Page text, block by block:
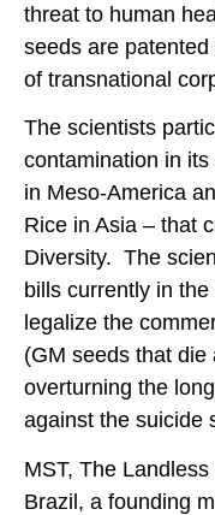
threat to human
seeds are
of transnational
The scientists
contamination in
in Meso-America
Rice in Asia – that
Diversity. The
bills currently in
legalize the
(GM seeds that
overturning the
against the suicide
MST, The
Brazil, a founding